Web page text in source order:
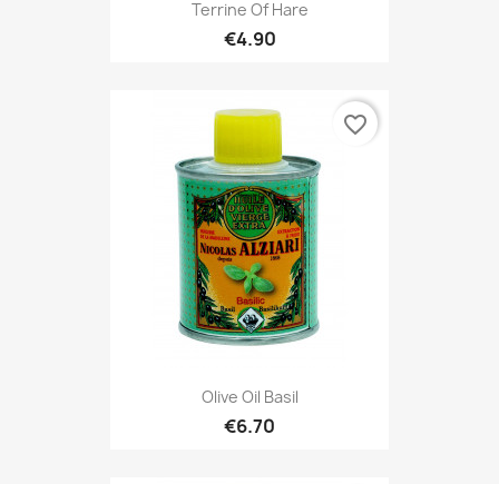
Terrine Of Hare
€4.90
Olive Oil Basil
€6.70
favorite_border